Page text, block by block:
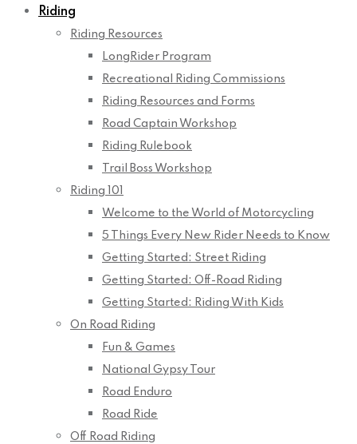
Riding
Riding Resources
LongRider Program
Recreational Riding Commissions
Riding Resources and Forms
Road Captain Workshop
Riding Rulebook
Trail Boss Workshop
Riding 101
Welcome to the World of Motorcycling
5 Things Every New Rider Needs to Know
Getting Started: Street Riding
Getting Started: Off-Road Riding
Getting Started: Riding With Kids
On Road Riding
Fun & Games
National Gypsy Tour
Road Enduro
Road Ride
Off Road Riding